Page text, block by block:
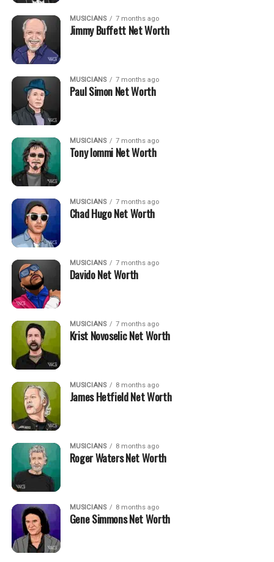
MUSICIANS 7 months ago
Jimmy Buffett Net Worth
MUSICIANS 7 months ago
Paul Simon Net Worth
MUSICIANS 7 months ago
Tony Iommi Net Worth
MUSICIANS 7 months ago
Chad Hugo Net Worth
MUSICIANS 7 months ago
Davido Net Worth
MUSICIANS 7 months ago
Krist Novoselic Net Worth
MUSICIANS 8 months ago
James Hetfield Net Worth
MUSICIANS 8 months ago
Roger Waters Net Worth
MUSICIANS 8 months ago
Gene Simmons Net Worth